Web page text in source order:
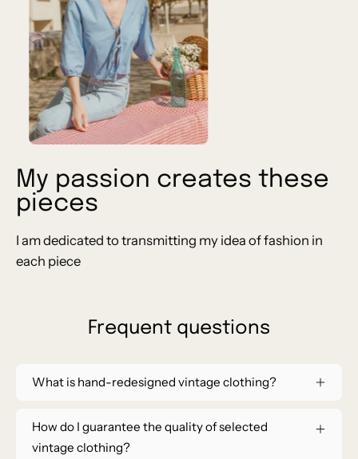
My passion creates these
pieces
I am dedicated to transmitting my idea of ​​fashion in
each piece
Frequent questions
What is hand-redesigned vintage clothing?
How do I guarantee the quality of selected
vintage clothing?